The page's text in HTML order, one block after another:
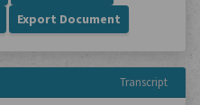
Export Document
Transcript